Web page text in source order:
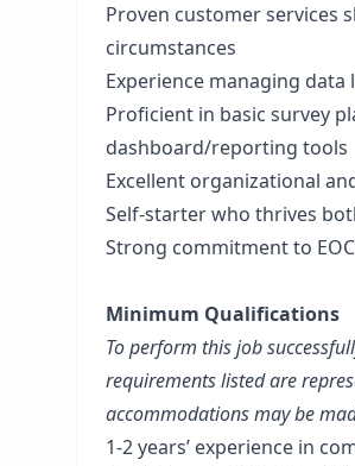
Proven customer services
circumstances
Experience managing
Proficient in basic survey
dashboard/reporting tools
Excellent organizational
Self-starter who thrives
Strong commitment to
Minimum Qualifications
To perform this job
requirements listed are
accommodations may be
1-2 years’ experience in